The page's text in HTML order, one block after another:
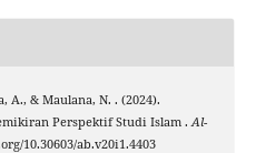
A., & Maulana, N. . (2024).
Perspektif Studi Islam . Al-
10.30603/ab.v20i1.4403